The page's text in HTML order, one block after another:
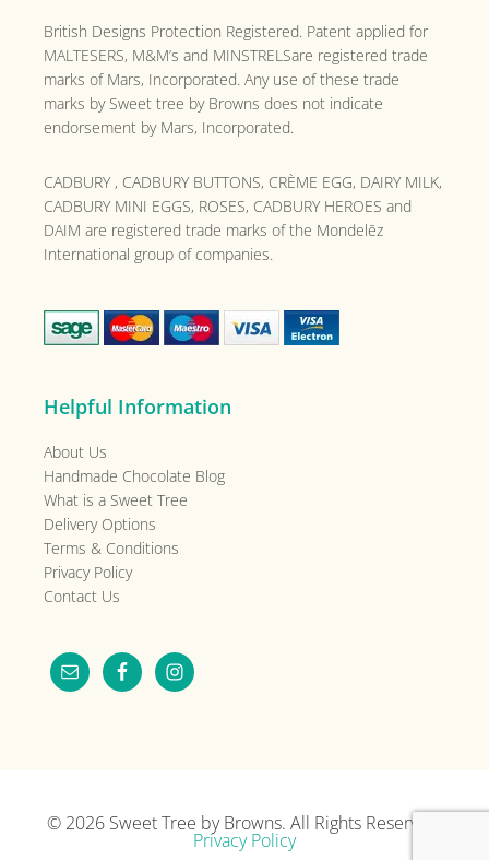
British Designs Protection Registered. Patent applied for
MALTESERS, M&M’s and MINSTRELSare registered trade
marks of Mars, Incorporated. Any use of these trade
marks by Sweet tree by Browns does not indicate
endorsement by Mars, Incorporated.
CADBURY , CADBURY BUTTONS, CRÈME EGG, DAIRY MILK,
CADBURY MINI EGGS, ROSES, CADBURY HEROES and
DAIM are registered trade marks of the Mondelēz
International group of companies.
Helpful Information
About Us
Handmade Chocolate Blog
What is a Sweet Tree
Delivery Options
Terms & Conditions
Privacy Policy
Contact Us
© 2026 Sweet Tree by Browns. All Rights Reserved.
Privacy Policy